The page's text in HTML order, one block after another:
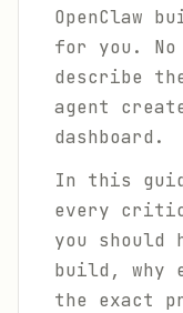
OpenClaw
for you. No
describe
agent
dashboard.
In this
every
you should
build, why
the exact